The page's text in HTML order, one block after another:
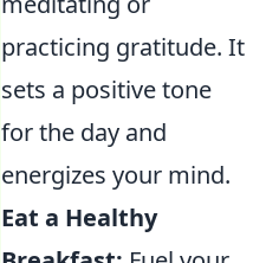
practicing gratitude. It
sets a positive tone
for the day and
energizes your mind.
Eat a Healthy